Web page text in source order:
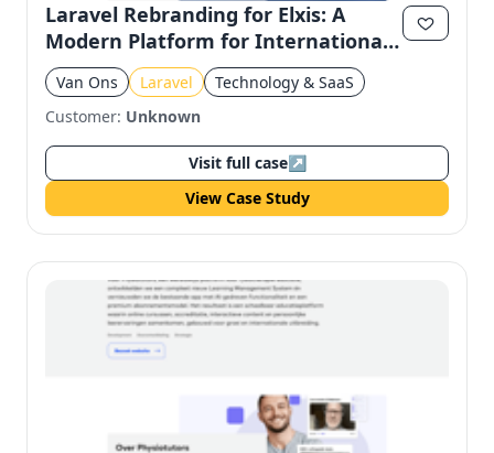
Laravel Rebranding for Elxis: A
Modern Platform for International
Real Estate
Van Ons Laravel
Technology & SaaS
Customer: Unknown
Visit full case↗
View Case Study